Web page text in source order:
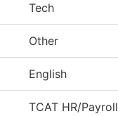
Tech
Other
English
TCAT HR/